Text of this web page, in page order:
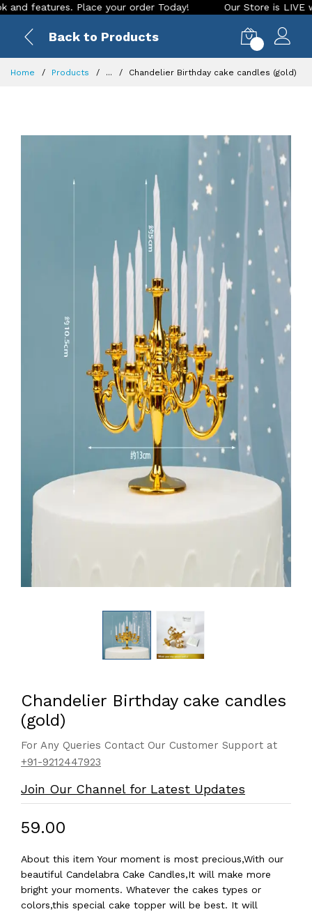
Place your order Today! Our Store is LIVE with
Back to Products
Home Products ... Chandelier Birthday cake candles (gold)
Chandelier Birthday cake candles
(gold)
For Any Queries Contact Our Customer Support at
+91-9212447923
Join Our Channel for Latest Updates
₹59.00
About this item Your moment is most precious,With our
beautiful Candelabra Cake Candles,It will make more
bright your moments. Whatever the cakes types or
colors,this special cake topper will be best. It will